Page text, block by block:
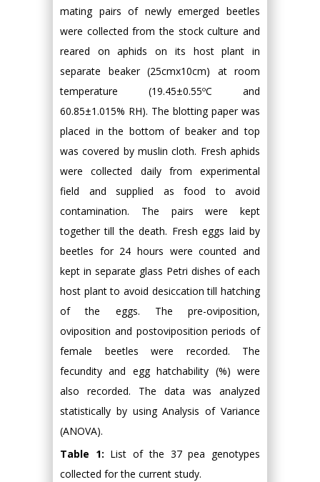
mating pairs of newly emerged beetles
were collected from the stock culture and
reared on aphids on its host plant in
separate beaker (25cmх10cm) at room
temperature (19.45±0.55ºC and
60.85±1.015% RH). The blotting paper was
placed in the bottom of beaker and top
was covered by muslin cloth. Fresh aphids
were collected daily from experimental
field and supplied as food to avoid
contamination. The pairs were kept
together till the death. Fresh eggs laid by
beetles for 24 hours were counted and
kept in separate glass Petri dishes of each
host plant to avoid desiccation till hatching
of the eggs. The pre-oviposition,
oviposition and postoviposition periods of
female beetles were recorded. The
fecundity and egg hatchability (%) were
also recorded. The data was analyzed
statistically by using Analysis of Variance
(ANOVA).
Table 1: List of the 37 pea genotypes
collected for the current study.